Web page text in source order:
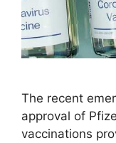
The recent
approval of
vaccinations